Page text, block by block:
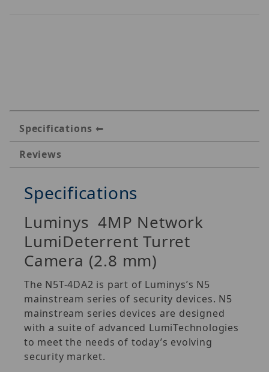
Specifications
Reviews
Specifications
Luminys 4MP Network
LumiDeterrent Turret
Camera (2.8 mm)
The N5T-4DA2 is part of Luminys’s N5
mainstream series of security devices. N5
mainstream series devices are designed
with a suite of advanced LumiTechnologies
to meet the needs of today’s evolving
security market.